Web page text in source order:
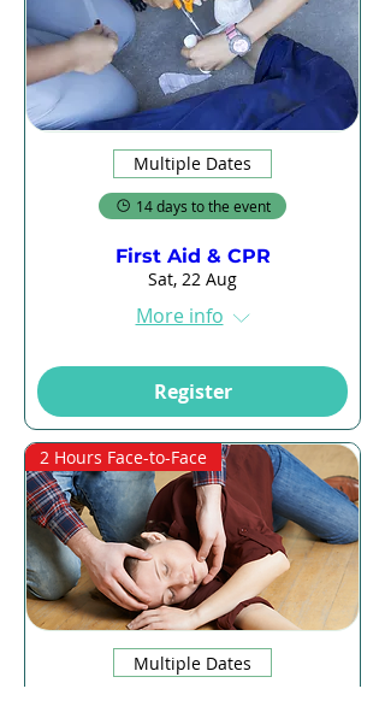
Multiple Dates
14 days to the event
First Aid & CPR
Sat, 22 Aug
More info
Register
2 Hours Face-to-Face
Multiple Dates